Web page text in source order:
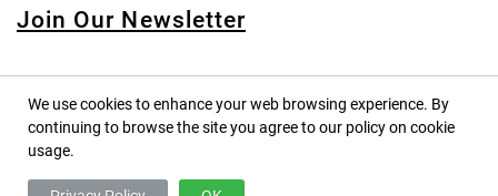
Join Our Newsletter
© 2020 PINPINA CO., LTD. — ALL RIGHTS RESERVED
We use cookies to enhance your web browsing experience. By
continuing to browse the site you agree to our policy on cookie
usage.